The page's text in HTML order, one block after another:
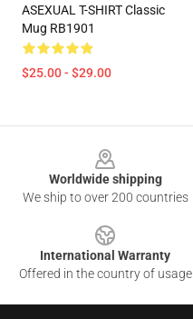
ASEXUAL T-SHIRT Classic
Mug RB1901
$25.00 - $29.00
Worldwide shipping
We ship to over 200 countries
International Warranty
Offered in the country of usage